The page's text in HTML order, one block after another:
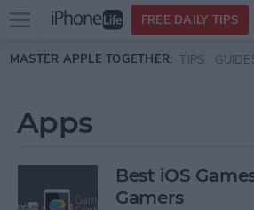
Skip to main content
Open
menu
FREE DAILY TIPS
MASTER APPLE TOGETHER: TIPS
Apps
Best iOS
Gamers